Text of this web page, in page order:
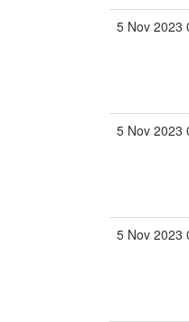
5 Nov 2023
5 Nov 2023
5 Nov 2023